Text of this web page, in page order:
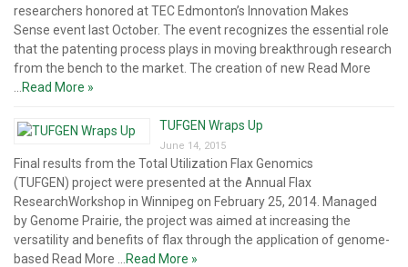
researchers honored at TEC Edmonton’s Innovation Makes
Sense event last October. The event recognizes the essential role
that the patenting process plays in moving breakthrough research
from the bench to the market. The creation of new Read More
Read More »
TUFGEN Wraps Up
June 14, 2015
Final results from the Total Utilization Flax Genomics
(TUFGEN) project were presented at the Annual Flax
ResearchWorkshop in Winnipeg on February 25, 2014. Managed
by Genome Prairie, the project was aimed at increasing the
versatility and benefits of flax through the application of genome-
based Read More ...
Read More »